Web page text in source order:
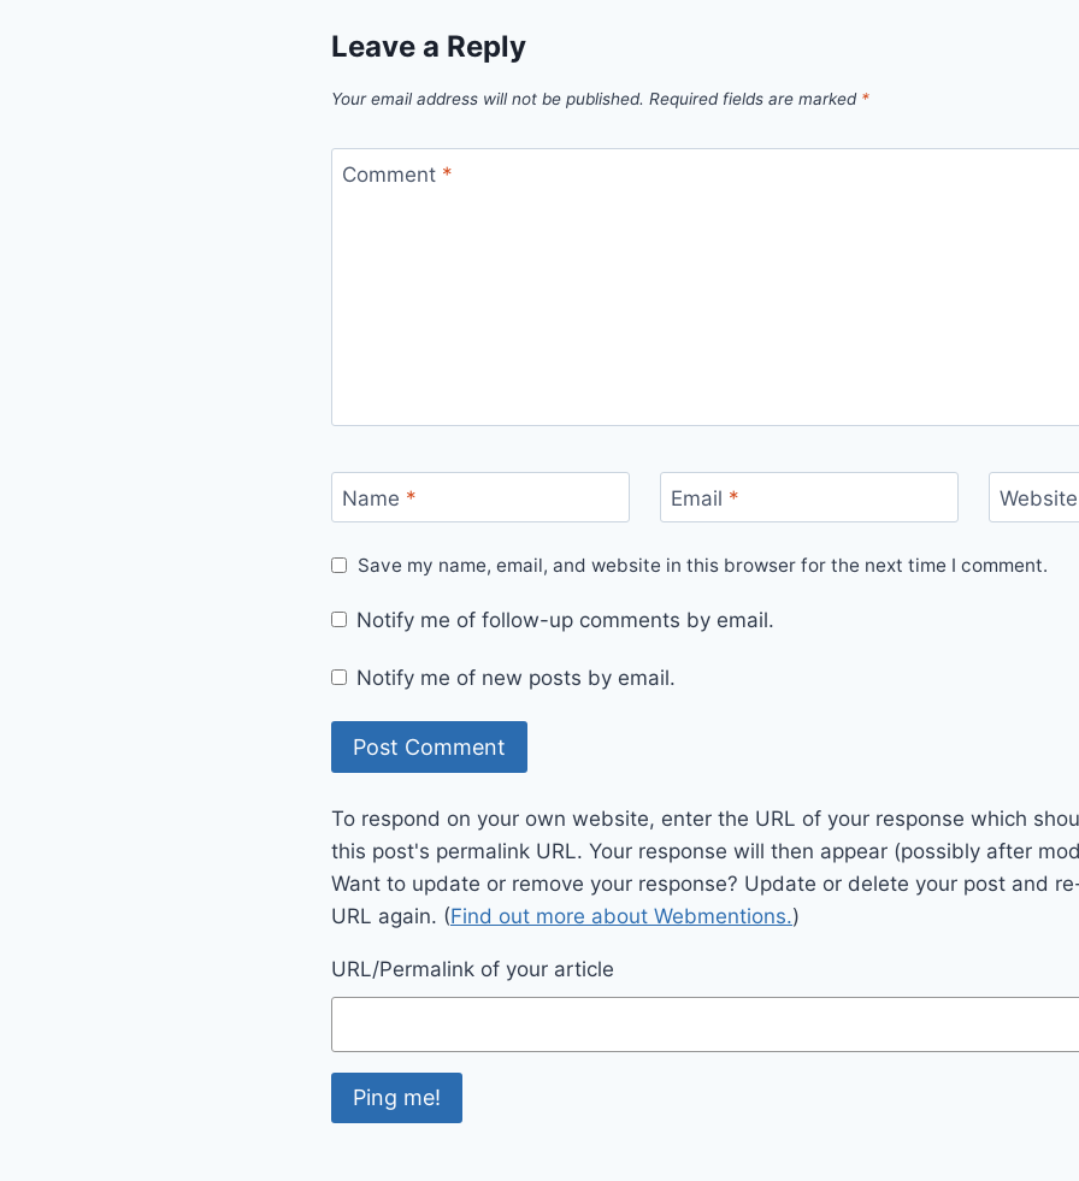
Leave a Reply
Your email address will not be published. Required fields are marked *
Comment *
Name * Email * Website
Save my name, email, and website in this browser for the next time I comment.
Notify me of follow-up comments by email.
Notify me of new posts by email.
To respond on your own website, enter the URL of your response which
this post's permalink URL. Your response will then appear (possibly after
Want to update or remove your response? Update or delete your post and
URL again. (Find out more about Webmentions.)
URL/Permalink of your article